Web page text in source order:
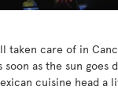
taken care of in
soon as the sun goes
cuisine head a